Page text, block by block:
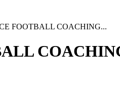
FOOTBALL COACHING...